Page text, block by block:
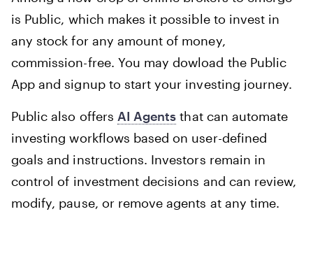
is Public, which makes it possible to invest in
any stock for any amount of money,
commission-free. You may dowload the Public
App and signup to start your investing journey.
Public also offers AI Agents that can automate
investing workflows based on user-defined
goals and instructions. Investors remain in
control of investment decisions and can review,
modify, pause, or remove agents at any time.